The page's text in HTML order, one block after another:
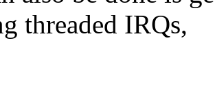
threaded IRQs,